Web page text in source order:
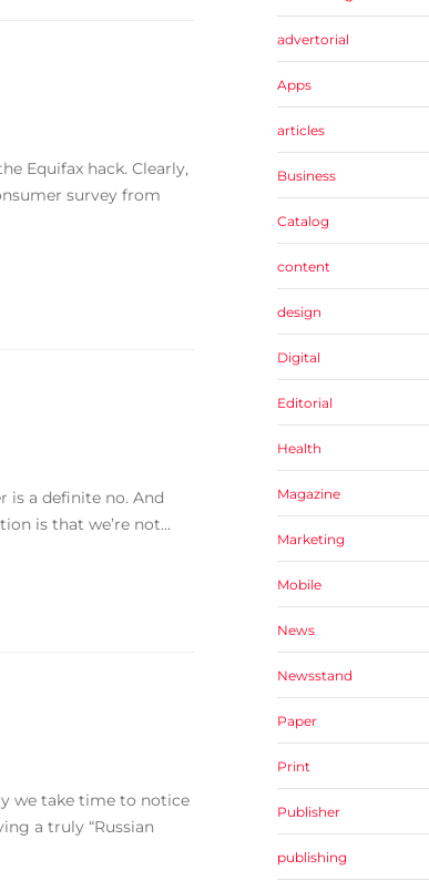
Equifax hack. Clearly,
survey from
is a definite no. And
is that we’re not...
we take time to notice
a truly “Russian
advertorial
Apps
articles
Business
Catalog
content
design
Digital
Editorial
Health
Magazine
Marketing
Mobile
News
Newsstand
Paper
Print
Publisher
publishing